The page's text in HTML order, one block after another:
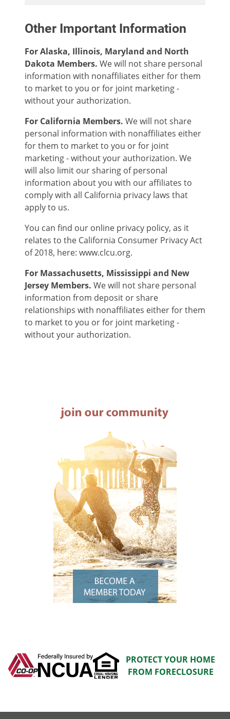
Other Important Information
For Alaska, Illinois, Maryland and North
Dakota Members. We will not share personal
information with nonaffiliates either for them
to market to you or for joint marketing -
without your authorization.
For California Members. We will not share
personal information with nonaffiliates either
for them to market to you or for joint
marketing - without your authorization. We
will also limit our sharing of personal
information about you with our affiliates to
comply with all California privacy laws that
apply to us.
You can find our online privacy policy, as it
relates to the California Consumer Privacy Act
of 2018, here: www.clcu.org.
For Massachusetts, Mississippi and New
Jersey Members. We will not share personal
information from deposit or share
relationships with nonaffiliates either for them
to market to you or for joint marketing -
without your authorization.
PROTECT YOUR HOME
FROM FORECLOSURE